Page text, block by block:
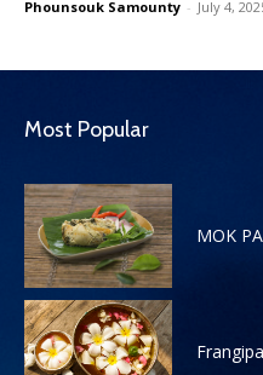
Phounsouk Samounty - July 4,
Most Popular
MOK PA